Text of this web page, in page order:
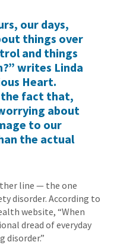
our days,
things over
and things
writes Linda
Heart.
the fact that,
about
to our
the actual
line — the one
disorder. According to
website, “When
dread of everyday
disorder.”